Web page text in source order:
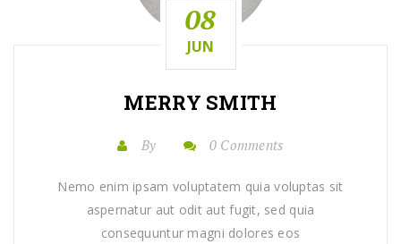
08
JUN
MERRY SMITH
By 0 Comments
Nemo enim ipsam voluptatem quia voluptas sit
aspernatur aut odit aut fugit, sed quia
consequuntur magni dolores eos